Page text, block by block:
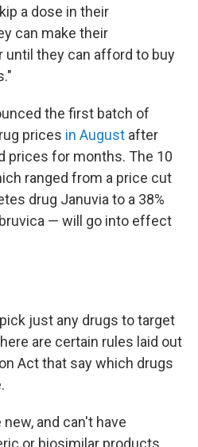
a dose in their
can make their
until they can afford to buy
the first batch of
prices in August after
prices for months. The 10
ranged from a price cut
drug Januvia to a 38%
— will go into effect
just any drugs to target
are certain rules laid out
Act that say which drugs
and can't have
or biosimilar products.